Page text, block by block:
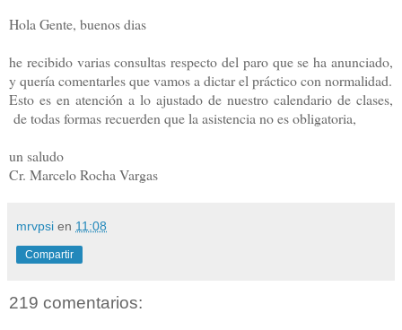
Hola Gente, buenos dias
he recibido varias consultas respecto del paro que se ha anunciado,
y quería comentarles que vamos a dictar el práctico con normalidad.
Esto es en atención a lo ajustado de nuestro calendario de clases,
de todas formas recuerden que la asistencia no es obligatoria,
un saludo
Cr. Marcelo Rocha Vargas
mrvpsi en 11:08
Compartir
219 comentarios: